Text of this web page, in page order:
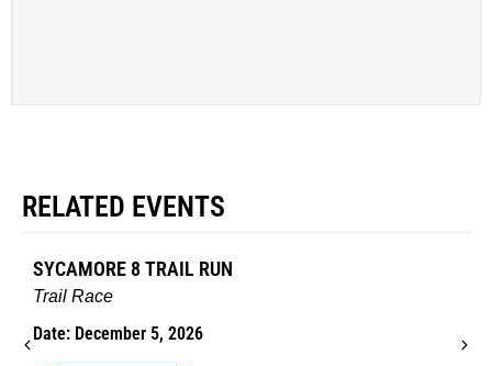
RELATED EVENTS
SYCAMORE 8 TRAIL RUN
Trail Race
Date: December 5, 2026